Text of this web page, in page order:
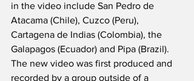
in the video include San Pedro de
Atacama (Chile), Cuzco (Peru),
Cartagena de Indias (Colombia), the
Galapagos (Ecuador) and Pipa (Brazil).
The new video was first produced and
recorded by a group outside of a